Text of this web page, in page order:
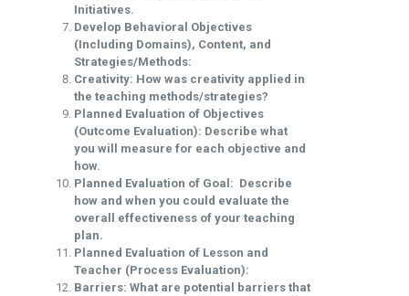
Initiatives.
Develop Behavioral Objectives
(Including Domains), Content, and
Strategies/Methods:
Creativity: How was creativity applied in
the teaching methods/strategies?
Planned Evaluation of Objectives
(Outcome Evaluation): Describe what
you will measure for each objective and
how.
Planned Evaluation of Goal: Describe
how and when you could evaluate the
overall effectiveness of your teaching
plan.
Planned Evaluation of Lesson and
Teacher (Process Evaluation):
Barriers: What are potential barriers that